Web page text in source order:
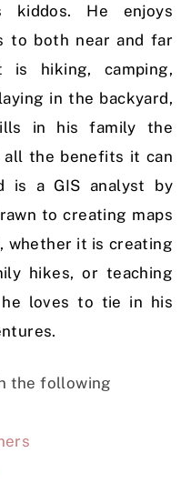
kiddos. He enjoys
to both near and far
is hiking, camping,
in the backyard,
in his family the
all the benefits it can
is a GIS analyst by
to creating maps
whether it is creating
hikes, or teaching
he loves to tie in his
the following